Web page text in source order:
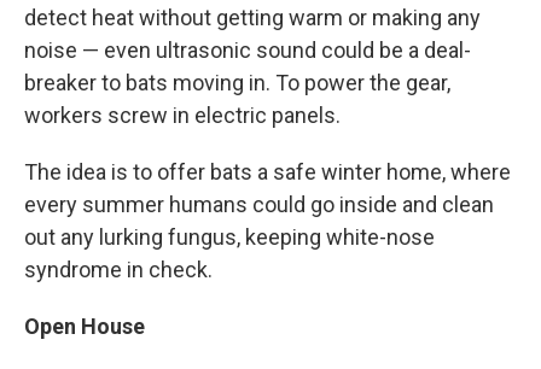
detect heat without getting warm or making any
noise — even ultrasonic sound could be a deal-
breaker to bats moving in. To power the gear,
workers screw in electric panels.
The idea is to offer bats a safe winter home, where
every summer humans could go inside and clean
out any lurking fungus, keeping white-nose
syndrome in check.
Open House